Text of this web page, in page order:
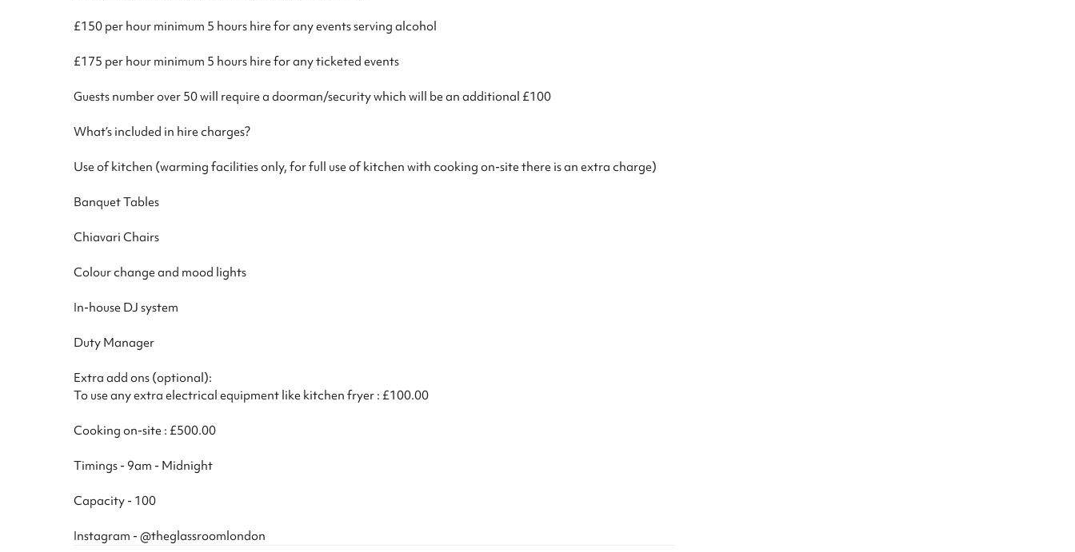
£150 per hour minimum 5 hours hire for any events serving alcohol
£175 per hour minimum 5 hours hire for any ticketed events
Guests number over 50 will require a doorman/security which will be an additional £100
What’s included in hire charges?
Use of kitchen (warming facilities only, for full use of kitchen with cooking on-site there is an extra charge)
Banquet Tables
Chiavari Chairs
Colour change and mood lights
In-house DJ system
Duty Manager
Extra add ons (optional):
To use any extra electrical equipment like kitchen fryer : £100.00
Cooking on-site : £500.00
Timings - 9am - Midnight
Capacity - 100
Instagram - @theglassroomlondon